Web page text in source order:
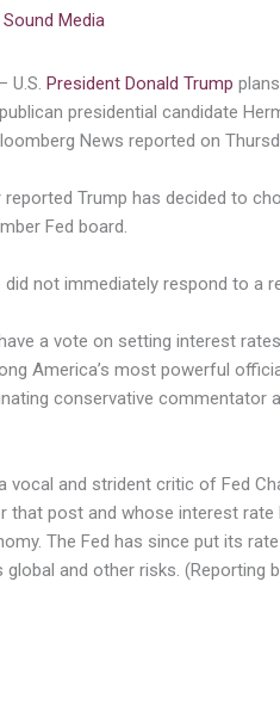
Sound Media
U.S.President Donald Trump
presidential candidate
News reported on
reported Trump has decided to
Fed board.
did not immediately respond to a
a vote on setting interest
America’s most powerful
conservative commentator
vocal and strident critic of Fed
that post and whose interest rate
The Fed has since put its
and other risks. (Reporting